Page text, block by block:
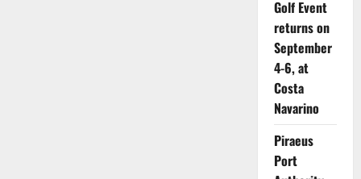
Golf Event
returns on
September
4-6, at
Costa
Navarino
Piraeus
Port